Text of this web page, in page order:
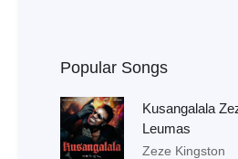
Popular Songs
Kusangalala
Leumas
Zeze Kingston